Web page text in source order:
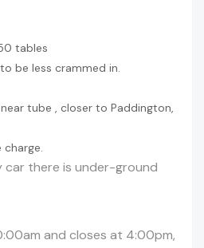
tables
be less crammed in.
tube , closer to Paddington,
car there is under-ground
and closes at 4:00pm,